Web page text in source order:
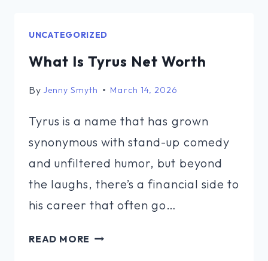
UNCATEGORIZED
What Is Tyrus Net Worth
By Jenny Smyth March 14, 2026
Tyrus is a name that has grown
synonymous with stand-up comedy
and unfiltered humor, but beyond
the laughs, there’s a financial side to
his career that often go…
READ MORE WHAT